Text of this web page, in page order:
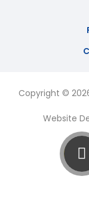
Copyright ©
Website